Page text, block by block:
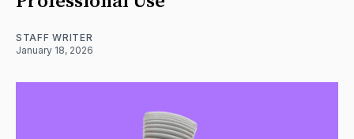
STAFF WRITER
January 18, 2026